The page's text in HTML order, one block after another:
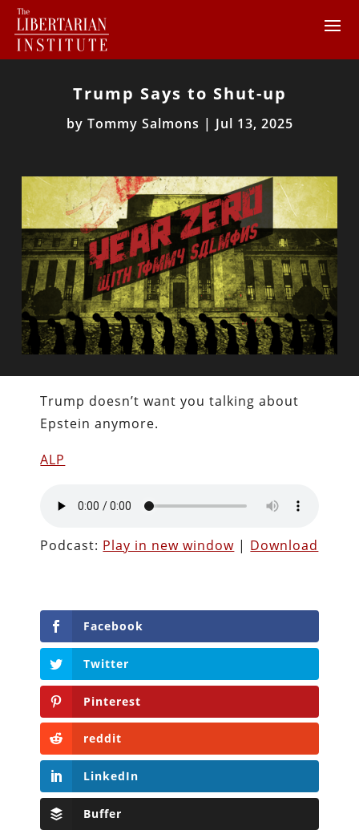
Trump Says to Shut-up
by Tommy Salmons | Jul 13, 2025
Trump doesn’t want you talking about
Epstein anymore.
ALP
Podcast: Play in new window | Download
Facebook
Twitter
Pinterest
reddit
LinkedIn
Buffer